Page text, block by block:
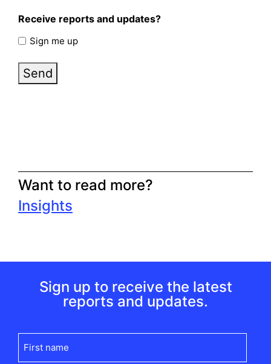
Receive reports and updates?
Sign me up
Send
Want to read more?
Insights
Sign up to receive the latest
reports and updates.
name